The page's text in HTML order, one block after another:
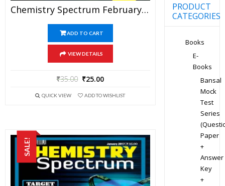
Chemistry Spectrum February 2017 Edition For JEE Mains And Advanced Examination (PDF)
ADD TO CART
VIEW DETAILS
₹35.00 ₹25.00
QUICK VIEW ADD TO WISHLIST
SALE!
PRODUCT
CATEGORIES
Books
E-
Books
Bansal
Mock
Test
Series
Paper
+
Answer
Key
+